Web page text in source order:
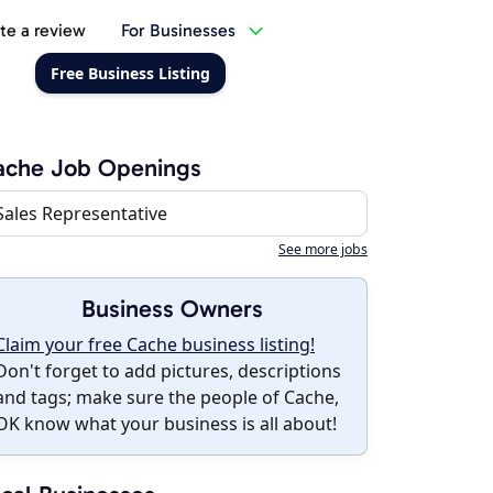
a review For Businesses
Free Business Listing
Job Openings
Representative
See more jobs
Business Owners
your free Cache business listing!
forget to add pictures, descriptions
tags; make sure the people of Cache,
know what your business is all about!